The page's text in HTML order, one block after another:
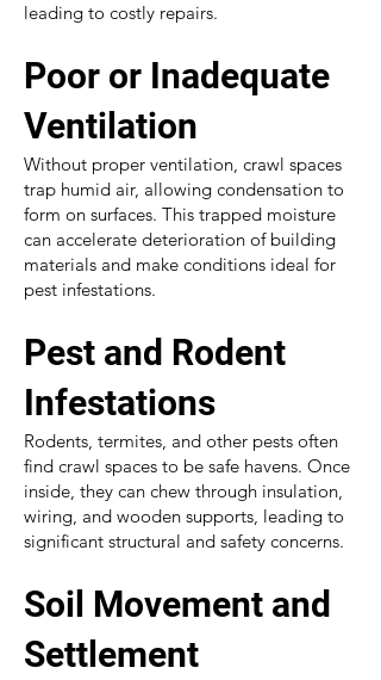
leading to costly repairs.
Poor or Inadequate
Ventilation
Without proper ventilation, crawl spaces
trap humid air, allowing condensation to
form on surfaces. This trapped moisture
can accelerate deterioration of building
materials and make conditions ideal for
pest infestations.
Pest and Rodent
Infestations
Rodents, termites, and other pests often
find crawl spaces to be safe havens. Once
inside, they can chew through insulation,
wiring, and wooden supports, leading to
significant structural and safety concerns.
Soil Movement and
Settlement